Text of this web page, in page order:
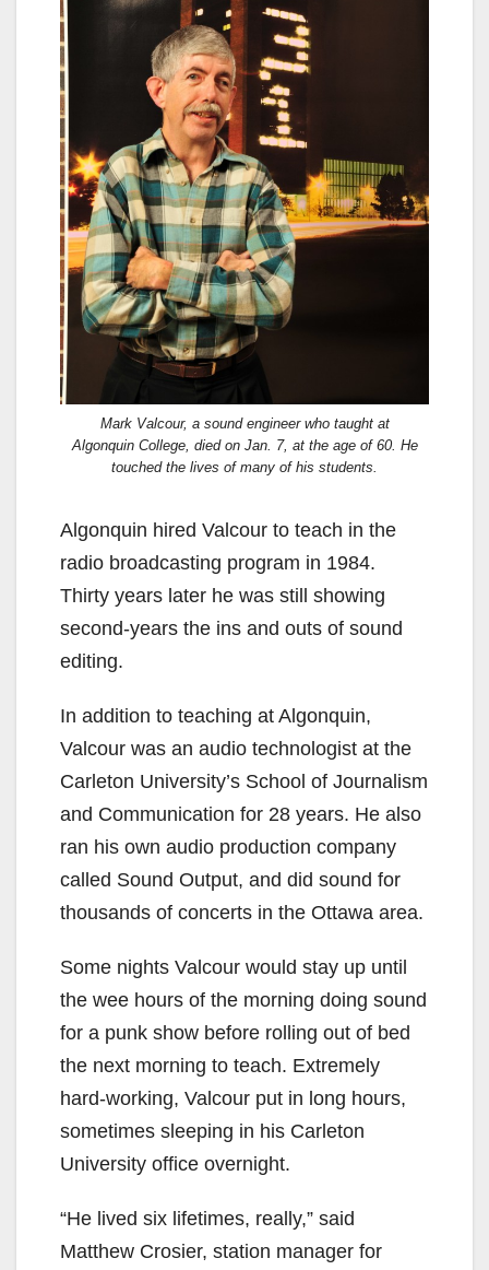
Mark Valcour, a sound engineer who taught at
Algonquin College, died on Jan. 7, at the age of 60. He
touched the lives of many of his students.
Algonquin hired Valcour to teach in the
radio broadcasting program in 1984.
Thirty years later he was still showing
second-years the ins and outs of sound
editing.
In addition to teaching at Algonquin,
Valcour was an audio technologist at the
Carleton University’s School of Journalism
and Communication for 28 years. He also
ran his own audio production company
called Sound Output, and did sound for
thousands of concerts in the Ottawa area.
Some nights Valcour would stay up until
the wee hours of the morning doing sound
for a punk show before rolling out of bed
the next morning to teach. Extremely
hard-working, Valcour put in long hours,
sometimes sleeping in his Carleton
University office overnight.
“He lived six lifetimes, really,” said
Matthew Crosier, station manager for